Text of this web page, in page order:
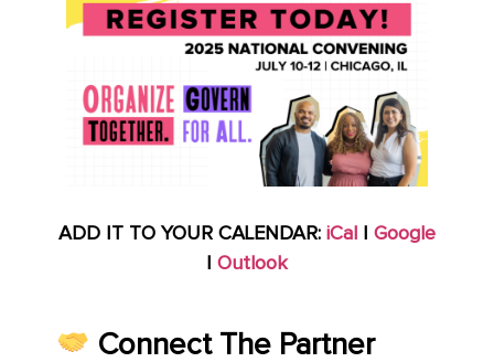
ADD IT TO YOUR CALENDAR: iCal
Google
Outlook
Connect The Partner